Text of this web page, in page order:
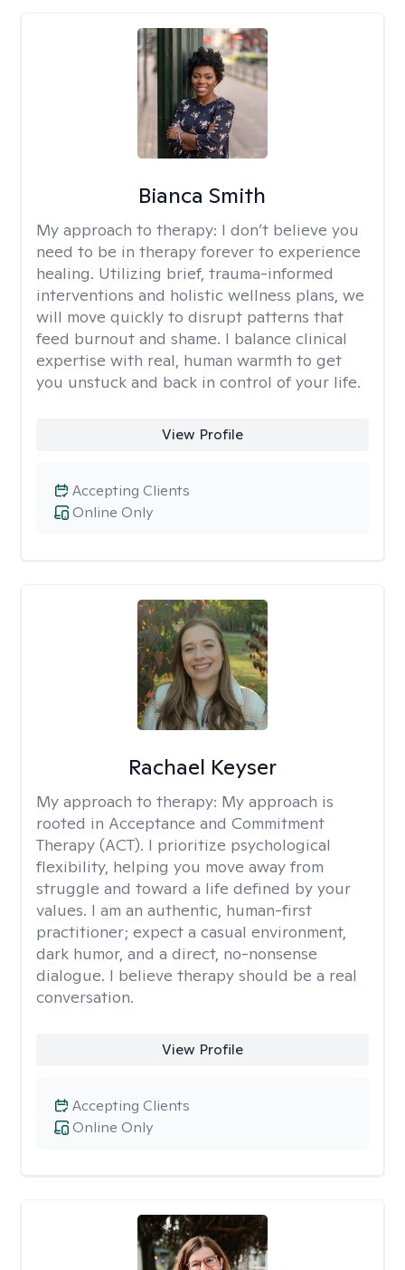
Bianca Smith
My approach to therapy: I don’t believe you
need to be in therapy forever to experience
healing. Utilizing brief, trauma-informed
interventions and holistic wellness plans, we
will move quickly to disrupt patterns that
feed burnout and shame. I balance clinical
expertise with real, human warmth to get
you unstuck and back in control of your life.
View Profile
Online Only
Accepting Clients
Rachael Keyser
My approach to therapy: My approach is
rooted in Acceptance and Commitment
Therapy (ACT). I prioritize psychological
flexibility, helping you move away from
struggle and toward a life defined by your
values. I am an authentic, human-first
practitioner; expect a casual environment,
dark humor, and a direct, no-nonsense
dialogue. I believe therapy should be a real
conversation.
View Profile
Online Only
Accepting Clients